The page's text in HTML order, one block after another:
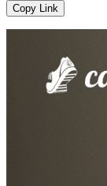
Copy Link